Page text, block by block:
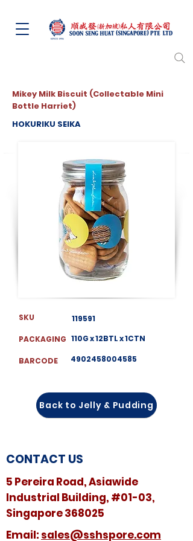
Mikey Milk Biscuit (Collectable Mini
Bottle Harriet)
HOKURIKU SEIKA
SKU
PACKAGING
BARCODE
119591
110G x 12BTL x 1CTN
4902458004585
Back to Jelly & Pudding
CONTACT US
5 Pereira Road, Asiawide
Industrial Building, #01-03,
Singapore 368025
​​Email: sales@sshspore.com